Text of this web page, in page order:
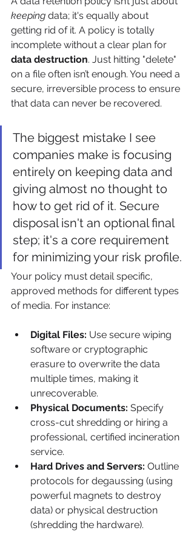
keeping data; it's equally about
getting rid of it. A policy is totally
incomplete without a clear plan for
data destruction. Just hitting "delete"
on a file often isn’t enough. You need a
secure, irreversible process to ensure
that data can never be recovered.
The biggest mistake I see
companies make is focusing
entirely on keeping data and
giving almost no thought to
how to get rid of it. Secure
disposal isn't an optional final
step; it's a core requirement
for minimizing your risk profile.
Your policy must detail specific,
approved methods for different types
of media. For instance:
Digital Files: Use secure wiping
software or cryptographic
erasure to overwrite the data
multiple times, making it
unrecoverable.
Physical Documents: Specify
cross-cut shredding or hiring a
professional, certified incineration
service.
Hard Drives and Servers: Outline
protocols for degaussing (using
powerful magnets to destroy
data) or physical destruction
(shredding the hardware).